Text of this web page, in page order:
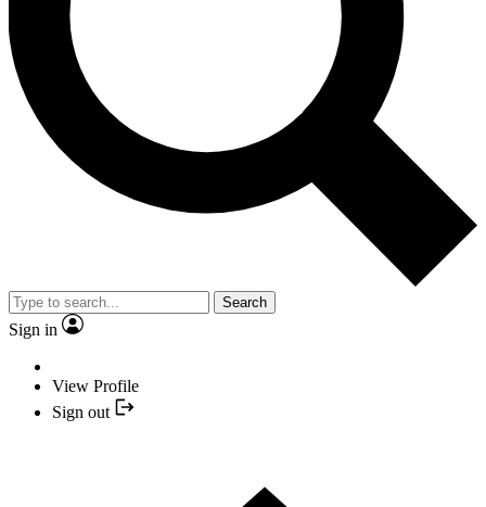
Search
Sign in
View Profile
Sign out